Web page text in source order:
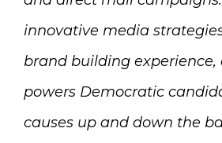
innovative media
brand building experience,
powers Democratic
causes up and down the